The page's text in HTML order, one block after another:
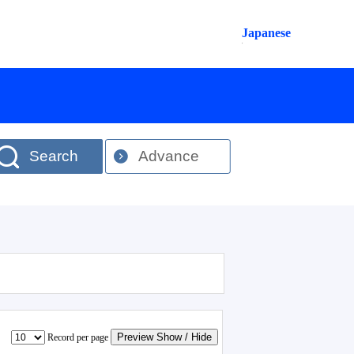
Japanese
Search Advance
Record per page Preview Show / Hide